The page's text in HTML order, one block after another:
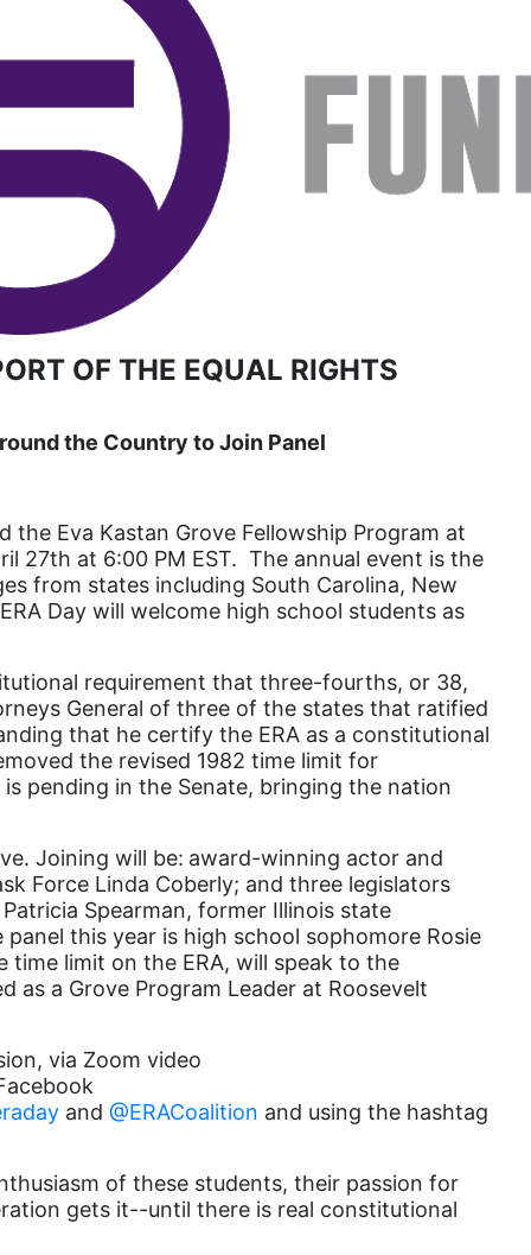
book list
california
Campus ERA Day
candidates
civil rights
climate change
coalition partn
coalition partners
Colorado
Congress
Dolly Parton
domestic violence
domestic violence awareness
Dr. Nancy O'Reilly
education
Elect Equality
environment
Equal
Equal Future
equal pay
Equal Rights Amendment
Equal Rights Amendment Coalition
Equality Now
OF THE EQUAL RIGHTS
the Country to Join Panel
the Eva Kastan Grove Fellowship Program at
27th at 6:00 PM EST. The annual event is the
from states including South Carolina, New
Day will welcome high school students as
requirement that three-fourths, or 38,
General of three of the states that ratified
that he certify the ERA as a constitutional
the revised 1982 time limit for
pending in the Senate, bringing the nation
Joining will be: award-winning actor and
Force Linda Coberly; and three legislators
Spearman, former Illinois state
this year is high school sophomore Rosie
time limit on the ERA, will speak to the
as a Grove Program Leader at Roosevelt
via Zoom video
and @ERACoalition and using the hashtag
of these students, their passion for
gets it--until there is real constitutional